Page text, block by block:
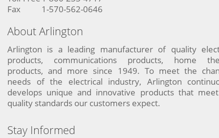
Fax
1-570-562-0646
About Arlington
Arlington is a leading manufacturer of quality
products, communications products, home
products, and more since 1949. To meet the
needs of the electrical industry, Arlington
develops unique and innovative products that
quality standards our customers expect.
Stay Informed